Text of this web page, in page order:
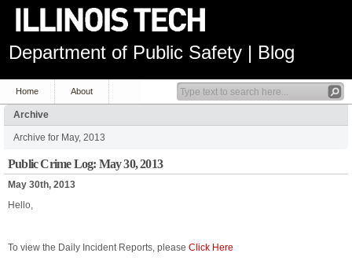
Department of Public Safety | Blog
Home About
Archive
Archive for May, 2013
Public Crime Log: May 30, 2013
May 30th, 2013
Hello,
To view the Daily Incident Reports, please Click Here